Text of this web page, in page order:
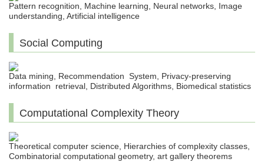
Pattern recognition, Machine learning, Neural networks, Image
understanding, Artificial intelligence
Social Computing
Data mining, Recommendation System, Privacy-preserving
information retrieval, Distributed Algorithms, Biomedical statistics
Computational Complexity Theory
Theoretical computer science, Hierarchies of complexity classes,
Combinatorial computational geometry, art gallery theorems